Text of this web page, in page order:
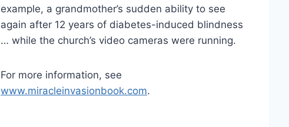
example, a grandmother’s sudden ability to see
again after 12 years of diabetes-induced blindness
… while the church’s video cameras were running.
For more information, see
www.miracleinvasionbook.com.